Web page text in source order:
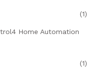
(1)
Home Automation
(1)